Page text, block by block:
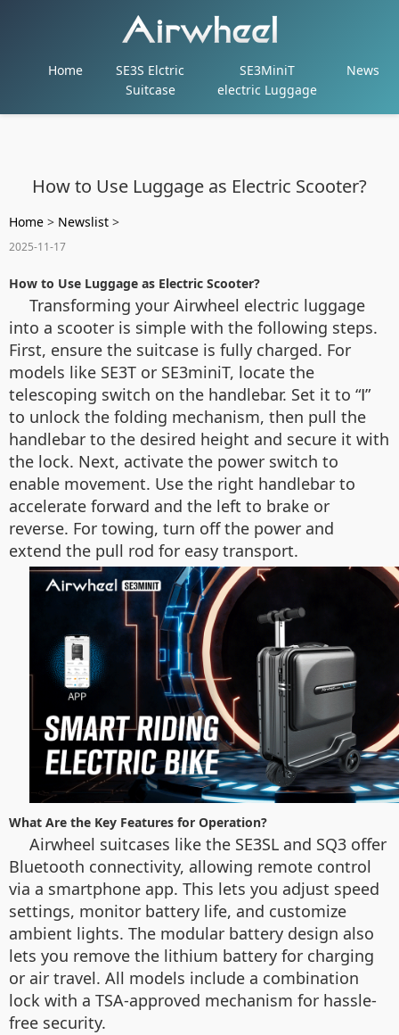
Home
SE3S Elctric
Suitcase
SE3MiniT
electric Luggage
News
How to Use Luggage as Electric Scooter?
Home > Newslist >
2025-11-17
How to Use Luggage as Electric Scooter?
Transforming your Airwheel electric luggage
into a scooter is simple with the following steps.
First, ensure the suitcase is fully charged. For
models like SE3T or SE3miniT, locate the
telescoping switch on the handlebar. Set it to “Ⅰ”
to unlock the folding mechanism, then pull the
handlebar to the desired height and secure it with
the lock. Next, activate the power switch to
enable movement. Use the right handlebar to
accelerate forward and the left to brake or
reverse. For towing, turn off the power and
extend the pull rod for easy transport.
What Are the Key Features for Operation?
Airwheel suitcases like the SE3SL and SQ3 offer
Bluetooth connectivity, allowing remote control
via a smartphone app. This lets you adjust speed
settings, monitor battery life, and customize
ambient lights. The modular battery design also
lets you remove the lithium battery for charging
or air travel. All models include a combination
lock with a TSA-approved mechanism for hassle-
free security.